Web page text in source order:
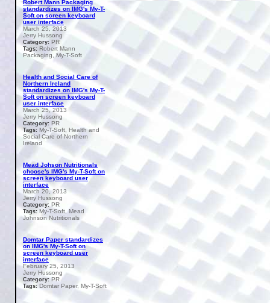
Robert Mann Packaging
standardizes on IMG's My-T-
Soft on screen keyboard
user interface
March 25, 2013
Jerry Hussong
Category: PR
Tags: Robert Mann
Packaging, My-T-Soft
Health and Social Care of
Northern Ireland
standardizes on IMG's My-T-
Soft on screen keyboard
user interface
March 25, 2013
Jerry Hussong
Category: PR
Tags: My-T-Soft, Health and
Social Care of Northern
Ireland
Mead Johson Nutritionals
choose's IMG's My-T-Soft on
screen keyboard user
interface
March 20, 2013
Jerry Hussong
Category: PR
Tags: My-T-Soft, Mead
Johnson Nutritionals
Domtar Paper standardizes
on IMG's My-T-Soft on
screen keyboard user
interface
February 25, 2013
Jerry Hussong
Category: PR
Tags: Domtar Paper, My-T-Soft